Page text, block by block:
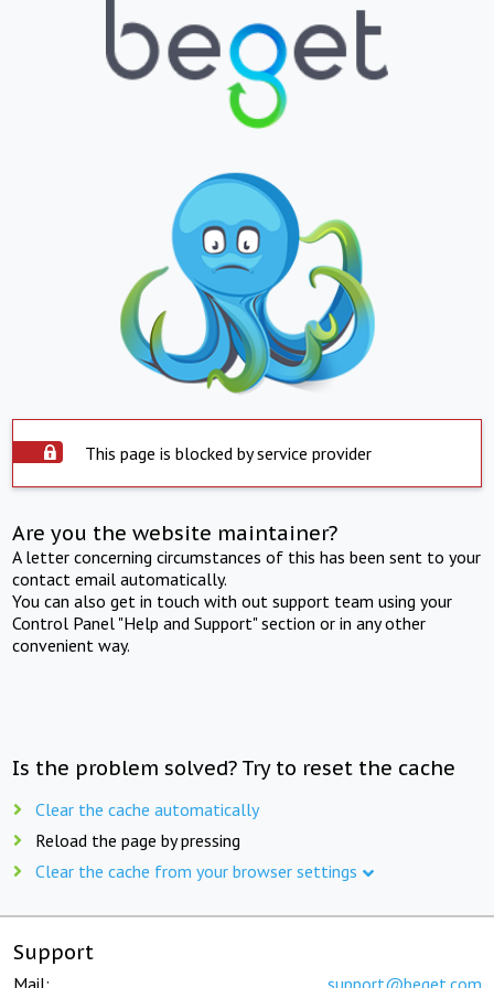
This page is blocked by service provider
Are you the website maintainer?
A letter concerning circumstances of this has been sent to your
contact email automatically.
You can also get in touch with out support team using your
Control Panel "Help and Support" section or in any other
convenient way.
Is the problem solved? Try to reset the cache
Clear the cache automatically
Reload the page by pressing
Clear the cache from your browser settings
Support
Mail: support@beget.com